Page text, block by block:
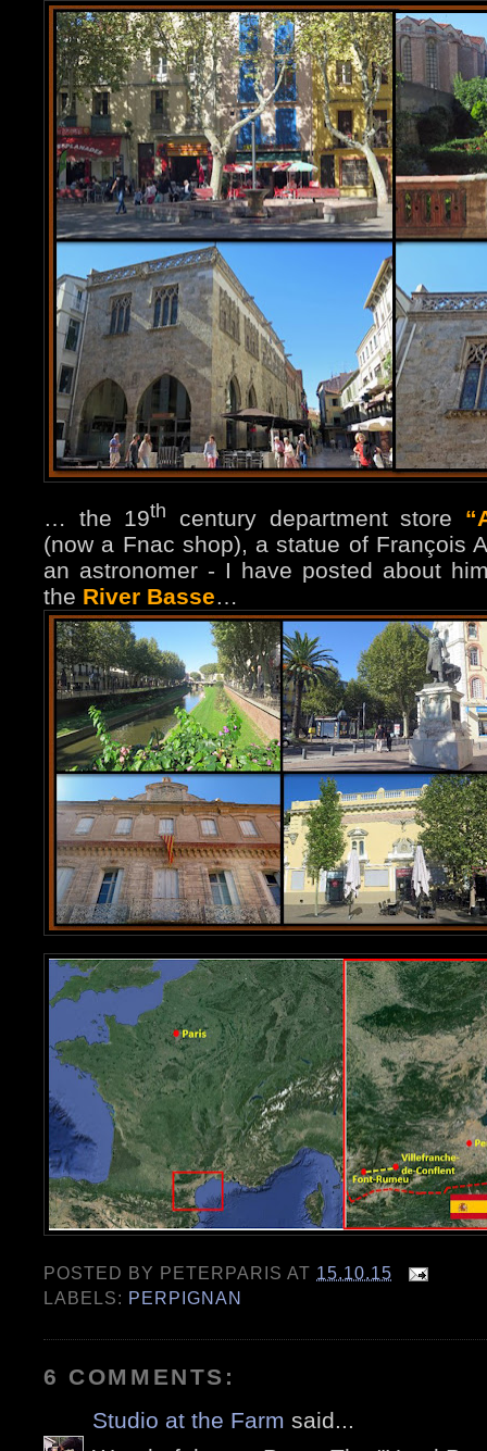
… the 19th century department store
(now a Fnac shop), a statue of François
an astronomer - I have posted about
the River Basse…
POSTED BY PETERPARIS AT 15.10.15
LABELS: PERPIGNAN
6 COMMENTS:
Studio at the Farm said...